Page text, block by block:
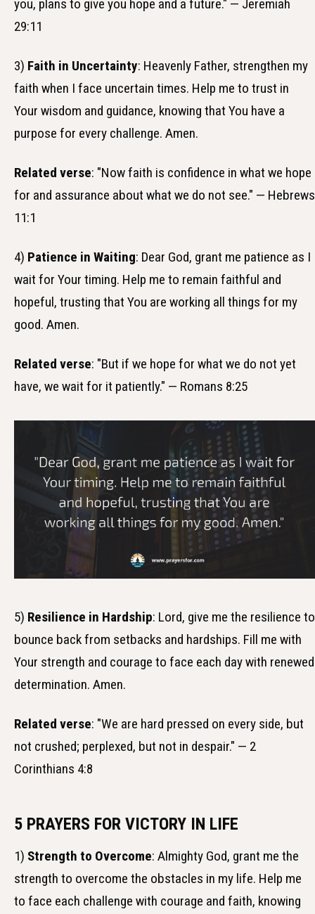
you, plans to give you hope and a future." — Jeremiah
29:11
3) Faith in Uncertainty: Heavenly Father, strengthen my
faith when I face uncertain times. Help me to trust in
Your wisdom and guidance, knowing that You have a
purpose for every challenge. Amen.
Related verse: "Now faith is confidence in what we hope
for and assurance about what we do not see." — Hebrews
11:1
4) Patience in Waiting: Dear God, grant me patience as I
wait for Your timing. Help me to remain faithful and
hopeful, trusting that You are working all things for my
good. Amen.
Related verse: "But if we hope for what we do not yet
have, we wait for it patiently." — Romans 8:25
5) Resilience in Hardship: Lord, give me the resilience to
bounce back from setbacks and hardships. Fill me with
Your strength and courage to face each day with renewed
determination. Amen.
Related verse: "We are hard pressed on every side, but
not crushed; perplexed, but not in despair." — 2
Corinthians 4:8
5 PRAYERS FOR VICTORY IN LIFE
1) Strength to Overcome: Almighty God, grant me the
strength to overcome the obstacles in my life. Help me
to face each challenge with courage and faith, knowing